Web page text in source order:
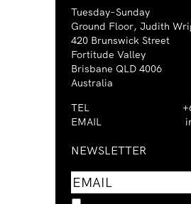
Tuesday–Sunday
Ground Floor, Judith
420 Brunswick Street
Fortitude Valley
Brisbane QLD 4006
Australia
TEL
EMAIL
NEWSLETTER
Email
address